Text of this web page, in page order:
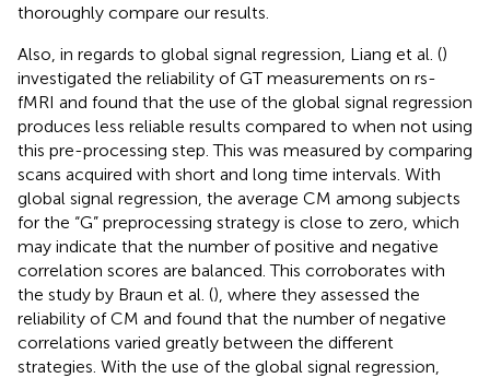
thoroughly compare our results.
Also, in regards to global signal regression, Liang et al. ()
investigated the reliability of GT measurements on rs-
fMRI and found that the use of the global signal regression
produces less reliable results compared to when not using
this pre-processing step. This was measured by comparing
scans acquired with short and long time intervals. With
global signal regression, the average CM among subjects
for the “G” preprocessing strategy is close to zero, which
may indicate that the number of positive and negative
correlation scores are balanced. This corroborates with
the study by Braun et al. (), where they assessed the
reliability of CM and found that the number of negative
correlations varied greatly between the different
strategies. With the use of the global signal regression,